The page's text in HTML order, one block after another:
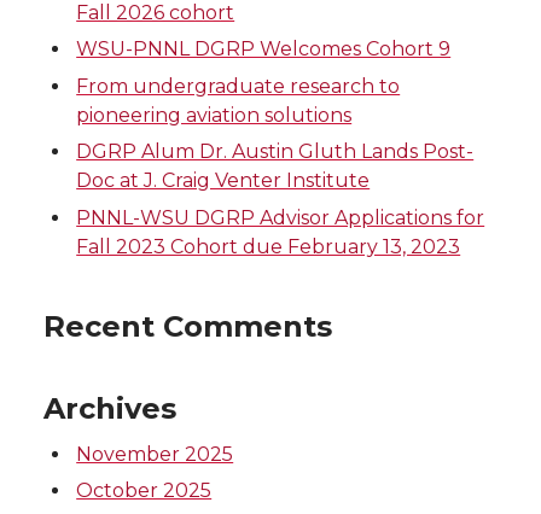
Fall 2026 cohort
WSU-PNNL DGRP Welcomes Cohort 9
From undergraduate research to
pioneering aviation solutions
DGRP Alum Dr. Austin Gluth Lands Post-
Doc at J. Craig Venter Institute
PNNL-WSU DGRP Advisor Applications for
Fall 2023 Cohort due February 13, 2023
Recent Comments
Archives
November 2025
October 2025